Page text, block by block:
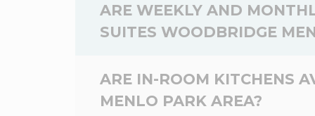
ARE WEEKLY AND
SUITES WOODBRIDGE
WoodSpring Suites Woodbridge
dates you will be staying at the
ARE IN-ROOM KITCHENS
MENLO PARK AREA?